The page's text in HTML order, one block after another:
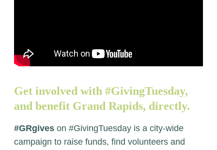
Get involved with #GivingTuesday,
and benefit Grand Rapids, directly.
#GRgives on #GivingTuesday is a city-wide
campaign to raise funds, find volunteers and